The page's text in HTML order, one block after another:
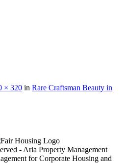
× 320 in Rare Craftsman Beauty in
- Aria Property Management
for Corporate Housing and